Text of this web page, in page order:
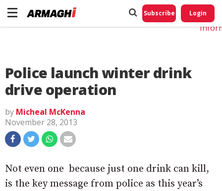
Subscribe Login
Police launch winter drink
drive operation
by Micheal McKenna
November 28, 2013
Not even one  because just one drink can kill,
is the key message from police as this year’s
Do
My